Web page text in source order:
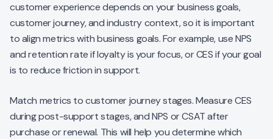
customer experience depends on your business goals,
customer journey, and industry context, so it is important
to align metrics with business goals. For example, use NPS
and retention rate if loyalty is your focus, or CES if your goal
is to reduce friction in support.
Match metrics to customer journey stages. Measure CES
during post-support stages, and NPS or CSAT after
purchase or renewal. This will help you determine which